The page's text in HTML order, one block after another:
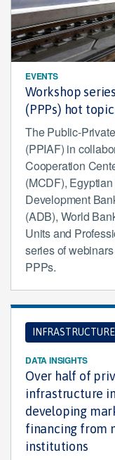
EVENTS
Workshop
(PPPs) hot
The Public-
(PPIAF) in
Cooperation
(MCDF),
Development
(ADB), World
Units and
series of
PPPs.
DATA INSIGHTS
Over half of
infrastructure
developing
financing from
institutions